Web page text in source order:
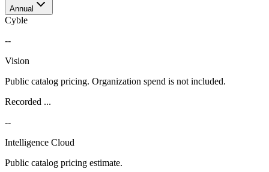
Annual
Cyble
--
Vision
Public catalog pricing. Organization spend is not included.
Recorded ...
--
Intelligence Cloud
Public catalog pricing estimate.